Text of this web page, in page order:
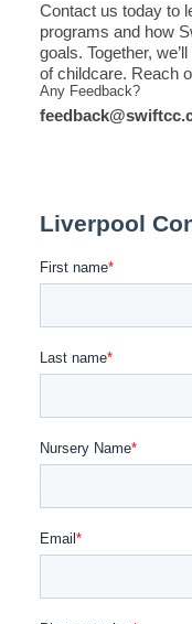
Contact us today to
programs and how
goals. Together,
of childcare. Reach
Any Feedback?